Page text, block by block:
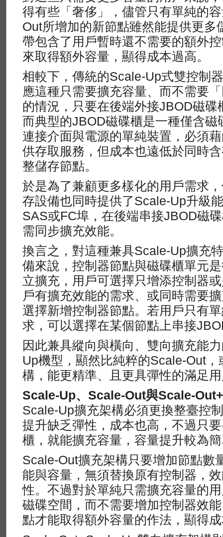
得有些「奢侈」，儘管只有單純的
Out所增加的新節點雖然能提供更多
帶包含了用戶暫時還不需要的額外
來取得額外容量，顯得成本過高。
相較下，傳統的Scale-Up式雙控制
應這種只需要擴充容量、而不需要
的情況，只要在後端外接JBOD磁
而典型的JBOD磁碟櫃是一種僅含
連接介面與電源的單純裝置，必須
供存取服務，但成本也遠低於同時
整儲存節點。
於是為了兼顧更多樣化的用戶需求
存設備也同時提供了Scale-Up升級
SAS或FC埠，在後端串接JBOD磁
需同步擴充效能。
換言之，對這種兼具Scale-Up擴充
備來說，控制器節點與磁碟櫃單元
立擴充，用戶可選擇只增添控制器
戶有擴充效能的需求、或同時需要
選擇新增控制器節點。若用戶只有
求，可以選擇在某個節點上串接
因此兼具縱向與橫向、雙向擴充能
Up機型，顯然比純粹的Scale-Out
構，能更精準、且更具彈性的滿足
Scale-Up、Scale-Out與Scale-
Scale-Up擴充架構必須更換整臺控
提升缺乏彈性，成本也高，不過只
櫃，就能擴充容量，容量提升較為
Scale-Out擴充架構只要增加節點數
能與容量，無須替換原有控制器，
性。不過對於單純只需擴充容量的
磁碟空間，而不需要增加控制器效
點才能取得額外容量的作法，顯得